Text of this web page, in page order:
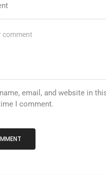
email, and website in
I comment.